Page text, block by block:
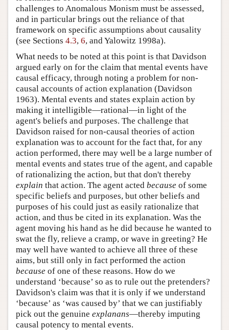
challenges to Anomalous Monism must be assessed,
and in particular brings out the reliance of that
framework on specific assumptions about causality
(see Sections 4.3, 6, and Yalowitz 1998a).
What needs to be noted at this point is that Davidson
argued early on for the claim that mental events have
causal efficacy, through noting a problem for non-
causal accounts of action explanation (Davidson
1963). Mental events and states explain action by
making it intelligible—rational—in light of the
agent's beliefs and purposes. The challenge that
Davidson raised for non-causal theories of action
explanation was to account for the fact that, for any
action performed, there may well be a large number of
mental events and states true of the agent, and capable
of rationalizing the action, but that don't thereby
explain that action. The agent acted because of some
specific beliefs and purposes, but other beliefs and
purposes of his could just as easily rationalize that
action, and thus be cited in its explanation. Was the
agent moving his hand as he did because he wanted to
swat the fly, relieve a cramp, or wave in greeting? He
may well have wanted to achieve all three of these
aims, but still only in fact performed the action
because of one of these reasons. How do we
understand ‘because’ so as to rule out the pretenders?
Davidson's claim was that it is only if we understand
‘because’ as ‘was caused by’ that we can justifiably
pick out the genuine explanans—thereby imputing
causal potency to mental events.